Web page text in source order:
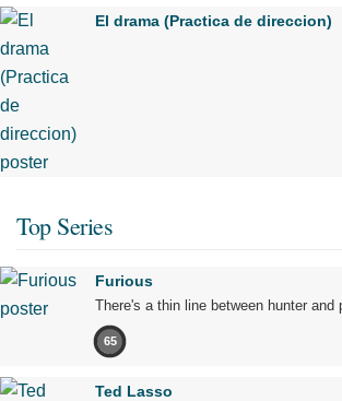
El drama (Practica de direccion)
Top Series
Furious
There's a thin line between hunter and
65
Ted Lasso